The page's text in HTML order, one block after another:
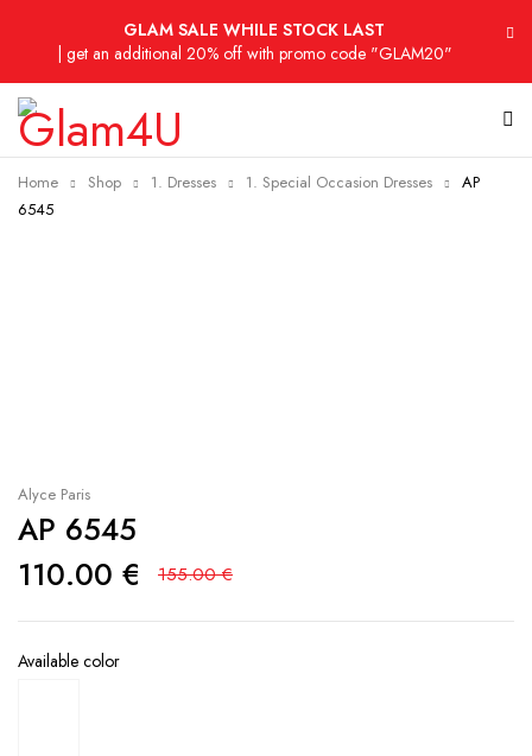
GLAM SALE WHILE STOCK LAST
| get an additional 20% off with promo code "GLAM20"
Home Shop 1. Dresses 1. Special Occasion Dresses
AP
6545
Alyce Paris
AP 6545
155.00€
110.00 €
Available color